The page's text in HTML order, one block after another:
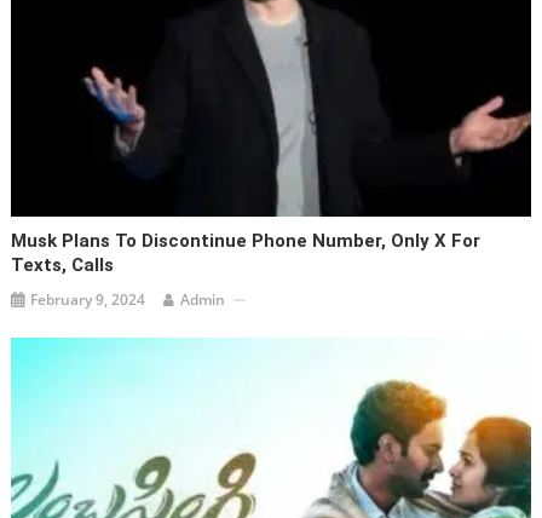
Musk Plans To Discontinue Phone Number, Only X For
Texts, Calls
February 9, 2024 Admin